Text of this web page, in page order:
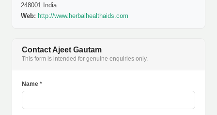
248001 India
Web: http://www.herbalhealthaids.com
Contact Ajeet Gautam
This form is intended for genuine enquiries only.
Name *